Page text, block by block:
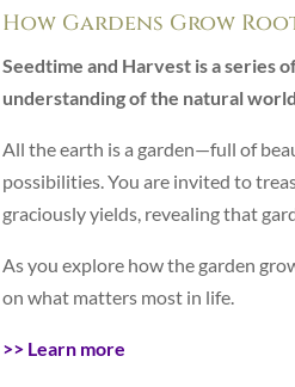
How Gardens Grow
Seedtime and Harvest is a series
understanding of the natural
All the earth is a garden—full of
possibilities. You are invited to
graciously yields, revealing that
As you explore how the garden
on what matters most in life.
>> Learn more